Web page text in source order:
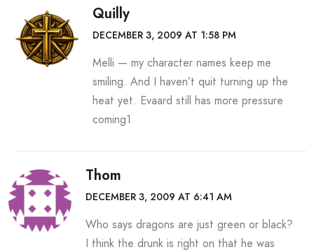
Quilly
DECEMBER 3, 2009 AT 1:58 PM
Melli — my character names keep me
smiling. And I haven’t quit turning up the
heat yet. Evaard still has more pressure
coming1
Thom
DECEMBER 3, 2009 AT 6:41 AM
Who says dragons are just green or black?
I think the drunk is right on that he was